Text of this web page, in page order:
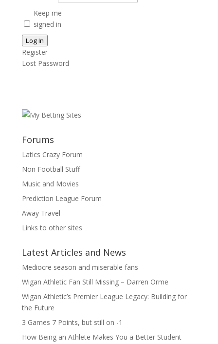
Keep me
signed in
Log In
Register
Lost Password
Forums
Latics Crazy Forum
Non Football Stuff
Music and Movies
Prediction League Forum
Away Travel
Links to other sites
Latest Articles and News
Mediocre season and miserable fans
Wigan Athletic Fan Still Missing – Darren Orme
Wigan Athletic’s Premier League Legacy: Building for
the Future
3 Games 7 Points, but still on -1
How Being an Athlete Makes You a Better Student